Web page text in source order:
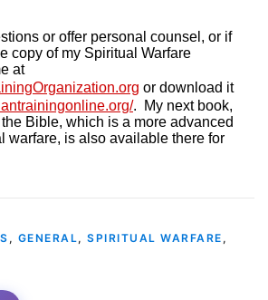
or offer personal counsel, or if
copy of my Spiritual Warfare
at
or download it
.
My next book,
Bible, which is a more advanced
warfare, is also available there for
, GENERAL, SPIRITUAL WARFARE ,